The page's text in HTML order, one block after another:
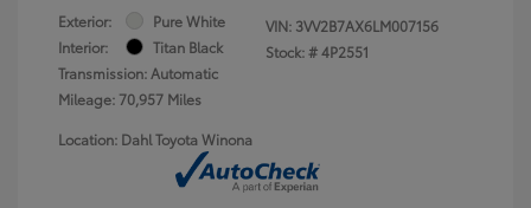
Exterior:
Pure White
Interior:
Titan Black
Transmission: Automatic
Mileage: 70,957 Miles
VIN: 3VV2B7AX6LM007156
Stock: #4P2551
Location: Dahl Toyota Winona